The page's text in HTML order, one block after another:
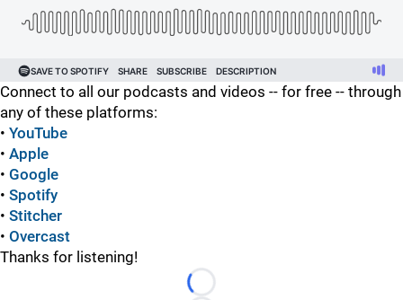
Connect to all our podcasts and videos -- for free -- through
any of these platforms:
• YouTube
• Apple
• Google
• Spotify
• Stitcher
• Overcast
Thanks for listening!
Loading...